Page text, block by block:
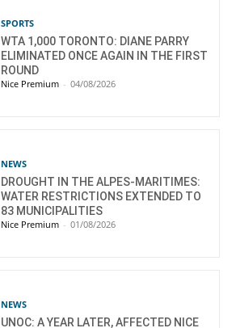
SPORTS
WTA 1,000 TORONTO: DIANE PARRY
ELIMINATED ONCE AGAIN IN THE FIRST
ROUND
Nice Premium - 04/08/2026
NEWS
DROUGHT IN THE ALPES-MARITIMES:
WATER RESTRICTIONS EXTENDED TO
83 MUNICIPALITIES
Nice Premium - 01/08/2026
NEWS
UNOC: A YEAR LATER, AFFECTED NICE